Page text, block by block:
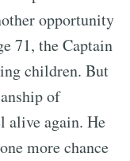
opportunity
71, the Captain
children. But
of
alive again. He
more chance